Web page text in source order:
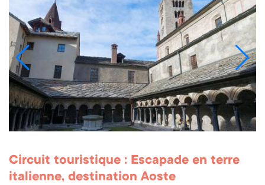
Circuit touristique : Escapade en terre
italienne, destination Aoste